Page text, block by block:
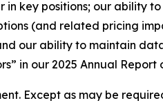
key positions; our ability
(and related pricing
our ability to maintain
in our 2025 Annual Report
Except as may be